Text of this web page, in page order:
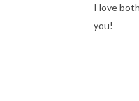
I love
you!